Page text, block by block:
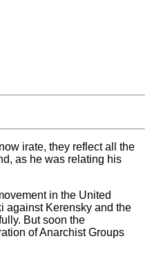
irate, they reflect all the
as he was relating his
in the United
against Kerensky and the
But soon the
of Anarchist Groups